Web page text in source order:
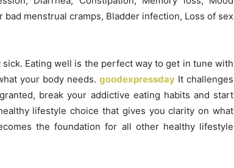
menstrual cramps, Bladder infection, Loss of sex
sick. Eating well is the perfect way to get in tune with
your body needs. goodexpressdayIt challenges
break your addictive eating habits and start
lifestyle choice that gives you clarity on what
the foundation for all other healthy lifestyle